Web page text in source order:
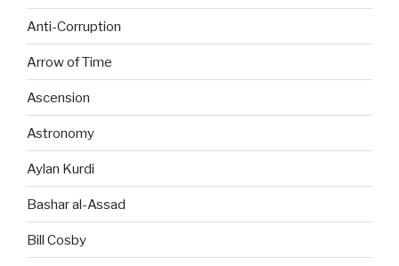
Anti-Corruption
Arrow of Time
Ascension
Astronomy
Aylan Kurdi
Bashar al-Assad
Bill Cosby